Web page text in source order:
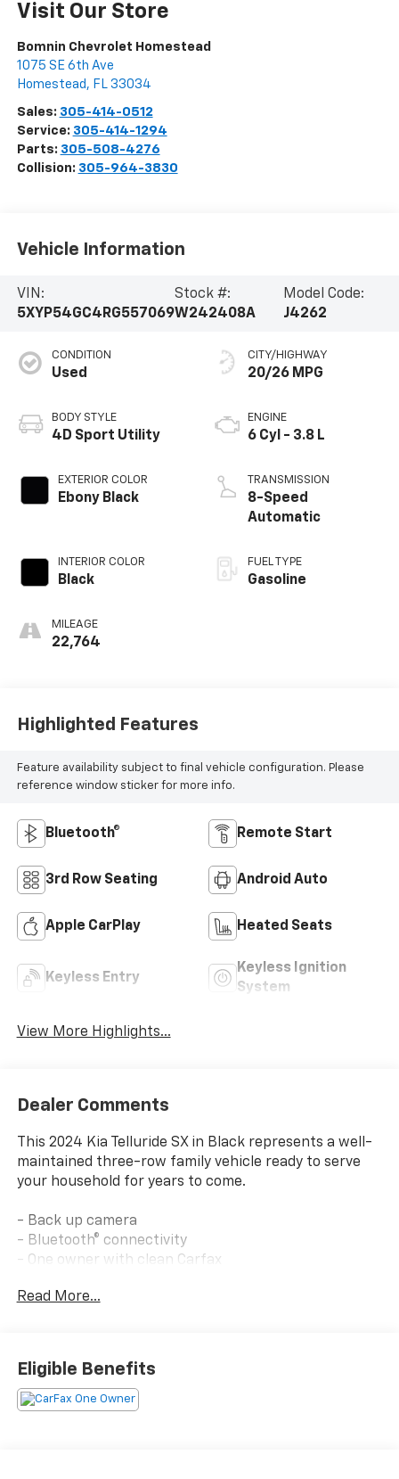
Visit Our Store
Bomnin Chevrolet Homestead
1075 SE 6th Ave
Homestead , FL 33034
Sales: 305-414-0512
Service: 305-414-1294
Parts: 305-508-4276
Collision: 305-964-3830
Vehicle Information
VIN:
5XYP54GC4RG557069
Stock #:
W242408A
Model Code:
J4262
CONDITION
Used
BODY STYLE
4D Sport Utility
EXTERIOR COLOR
Ebony Black
INTERIOR COLOR
Black
MILEAGE
22,764
CITY/HIGHWAY
20/26 MPG
ENGINE
6 Cyl - 3.8 L
TRANSMISSION
8-Speed
Automatic
FUEL TYPE
Gasoline
Highlighted Features
Feature availability subject to final vehicle configuration. Please
reference window sticker for more info.
Bluetooth® Remote Start
3rd Row Seating Android Auto
Apple CarPlay Heated Seats
Keyless Entry
Keyless Ignition
System
View More Highlights...
Dealer Comments
This 2024 Kia Telluride SX in Black represents a well-
maintained three-row family vehicle ready to serve
your household for years to come.
- Back up camera
- Bluetooth® connectivity
- One owner with clean Carfax
- Towing package with self-leveling rear suspension
- Harman/Kardon premium audio system with 10
speakers
- Heated and ventilated front bucket seats
Read More...
Eligible Benefits